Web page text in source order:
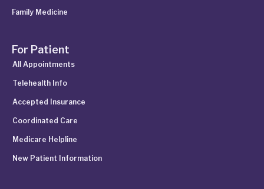
Family Medicine
For Patient
All Appointments
Telehealth Info
Accepted Insurance
Coordinated Care
Medicare Helpline
New Patient Information